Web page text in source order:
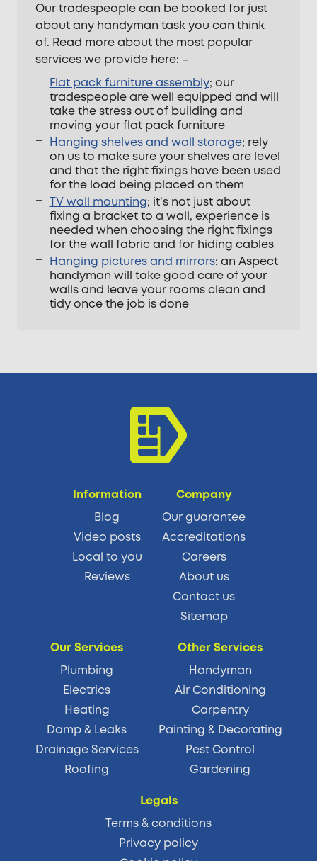
Our tradespeople can be booked for just
about any handyman task you can think
of. Read more about the most popular
services we provide here: –
Flat pack furniture assembly; our
tradespeople are well equipped and will
take the stress out of building and
moving your flat pack furniture
Hanging shelves and wall storage; rely
on us to make sure your shelves are level
and that the right fixings have been used
for the load being placed on them
TV wall mounting; it’s not just about
fixing a bracket to a wall, experience is
needed when choosing the right fixings
for the wall fabric and for hiding cables
Hanging pictures and mirrors; an Aspect
handyman will take good care of your
walls and leave your rooms clean and
tidy once the job is done
Information
Blog
Video posts
Local to you
Reviews
Company
Our guarantee
Accreditations
Careers
About us
Contact us
Sitemap
Our Services
Plumbing
Electrics
Heating
Damp & Leaks
Drainage Services
Roofing
Other Services
Handyman
Air Conditioning
Carpentry
Painting & Decorating
Pest Control
Gardening
Legals
Terms & conditions
Privacy policy